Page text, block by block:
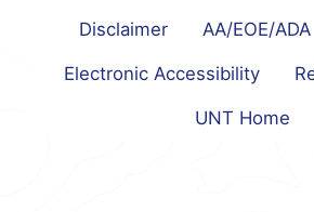
Disclaimer AA/EOE/ADA
Electronic Accessibility
UNT Home